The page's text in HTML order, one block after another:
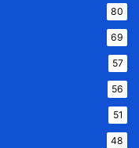
80
69
57
56
51
48